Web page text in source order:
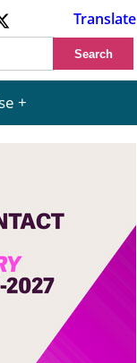
Translate